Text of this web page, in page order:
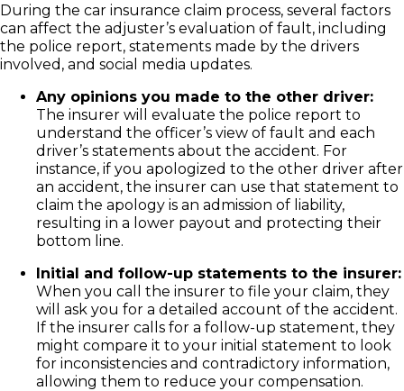
During the car insurance claim process, several factors
can affect the adjuster’s evaluation of fault, including
the police report, statements made by the drivers
involved, and social media updates.
Any opinions you made to the other driver:
The insurer will evaluate the police report to
understand the officer’s view of fault and each
driver’s statements about the accident. For
instance, if you apologized to the other driver after
an accident, the insurer can use that statement to
claim the apology is an admission of liability,
resulting in a lower payout and protecting their
bottom line.
Initial and follow-up statements to the insurer:
When you call the insurer to file your claim, they
will ask you for a detailed account of the accident.
If the insurer calls for a follow-up statement, they
might compare it to your initial statement to look
for inconsistencies and contradictory information,
allowing them to reduce your compensation.